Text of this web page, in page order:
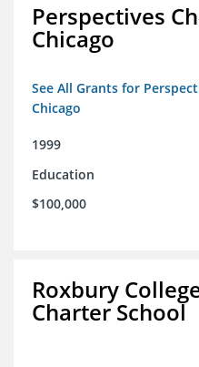
Perspectives
Chicago
See All Grants for
Chicago
1999
Education
$100,000
Roxbury
Charter School